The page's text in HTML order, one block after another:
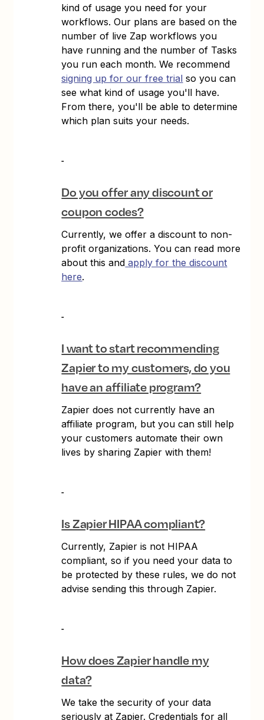
kind of usage you need for your
workflows. Our plans are based on the
number of live Zap workflows you
have running and the number of Tasks
you run each month. We recommend
signing up for our free trial so you can
see what kind of usage you'll have.
From there, you'll be able to determine
which plan suits your needs.
Do you offer any discount or
coupon codes?
Currently, we offer a discount to non-
profit organizations. You can read more
about this and apply for the discount
here.
I want to start recommending
Zapier to my customers, do you
have an affiliate program?
Zapier does not currently have an
affiliate program, but you can still help
your customers automate their own
lives by sharing Zapier with them!
Is Zapier HIPAA compliant?
Currently, Zapier is not HIPAA
compliant, so if you need your data to
be protected by these rules, we do not
advise sending this through Zapier.
How does Zapier handle my
data?
We take the security of your data
seriously at Zapier. Credentials for all